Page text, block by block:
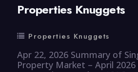
Properties Knuggets
Properties Knuggets
Apr 22, 2026 Summary of
Property Market – April